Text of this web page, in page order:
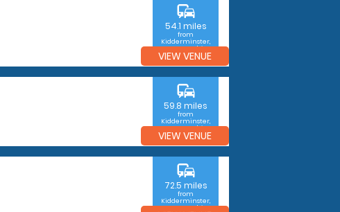
commute
54.1 miles
from
Kidderminster,
Worcestershire
VIEW VENUE
commute
59.8 miles
from
Kidderminster,
Worcestershire
VIEW VENUE
commute
72.5 miles
from
Kidderminster,
Worcestershire